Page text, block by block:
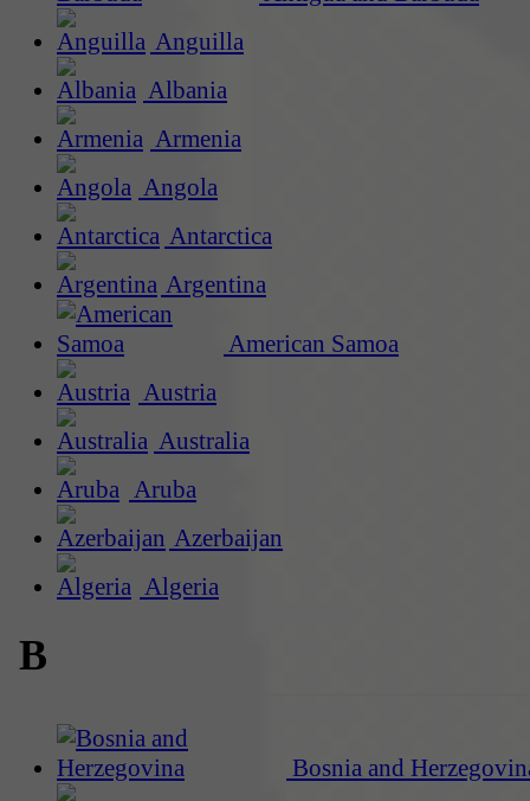
Anguilla
Albania
Armenia
Angola
Antarctica
Argentina
American Samoa
Austria
Australia
Aruba
Azerbaijan
Algeria
B
Bosnia and